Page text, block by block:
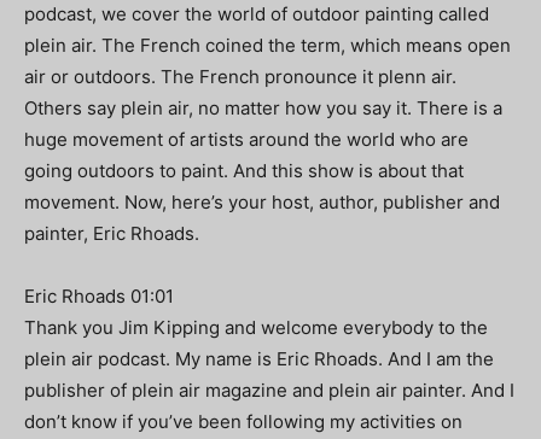
podcast, we cover the world of outdoor painting called
plein air. The French coined the term, which means open
air or outdoors. The French pronounce it plenn air.
Others say plein air, no matter how you say it. There is a
huge movement of artists around the world who are
going outdoors to paint. And this show is about that
movement. Now, here’s your host, author, publisher and
painter, Eric Rhoads.
Eric Rhoads 01:01
Thank you Jim Kipping and welcome everybody to the
plein air podcast. My name is Eric Rhoads. And I am the
publisher of plein air magazine and plein air painter. And I
don’t know if you’ve been following my activities on